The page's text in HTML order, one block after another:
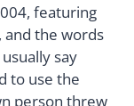
featuring
and the words
say
to use the
person threw